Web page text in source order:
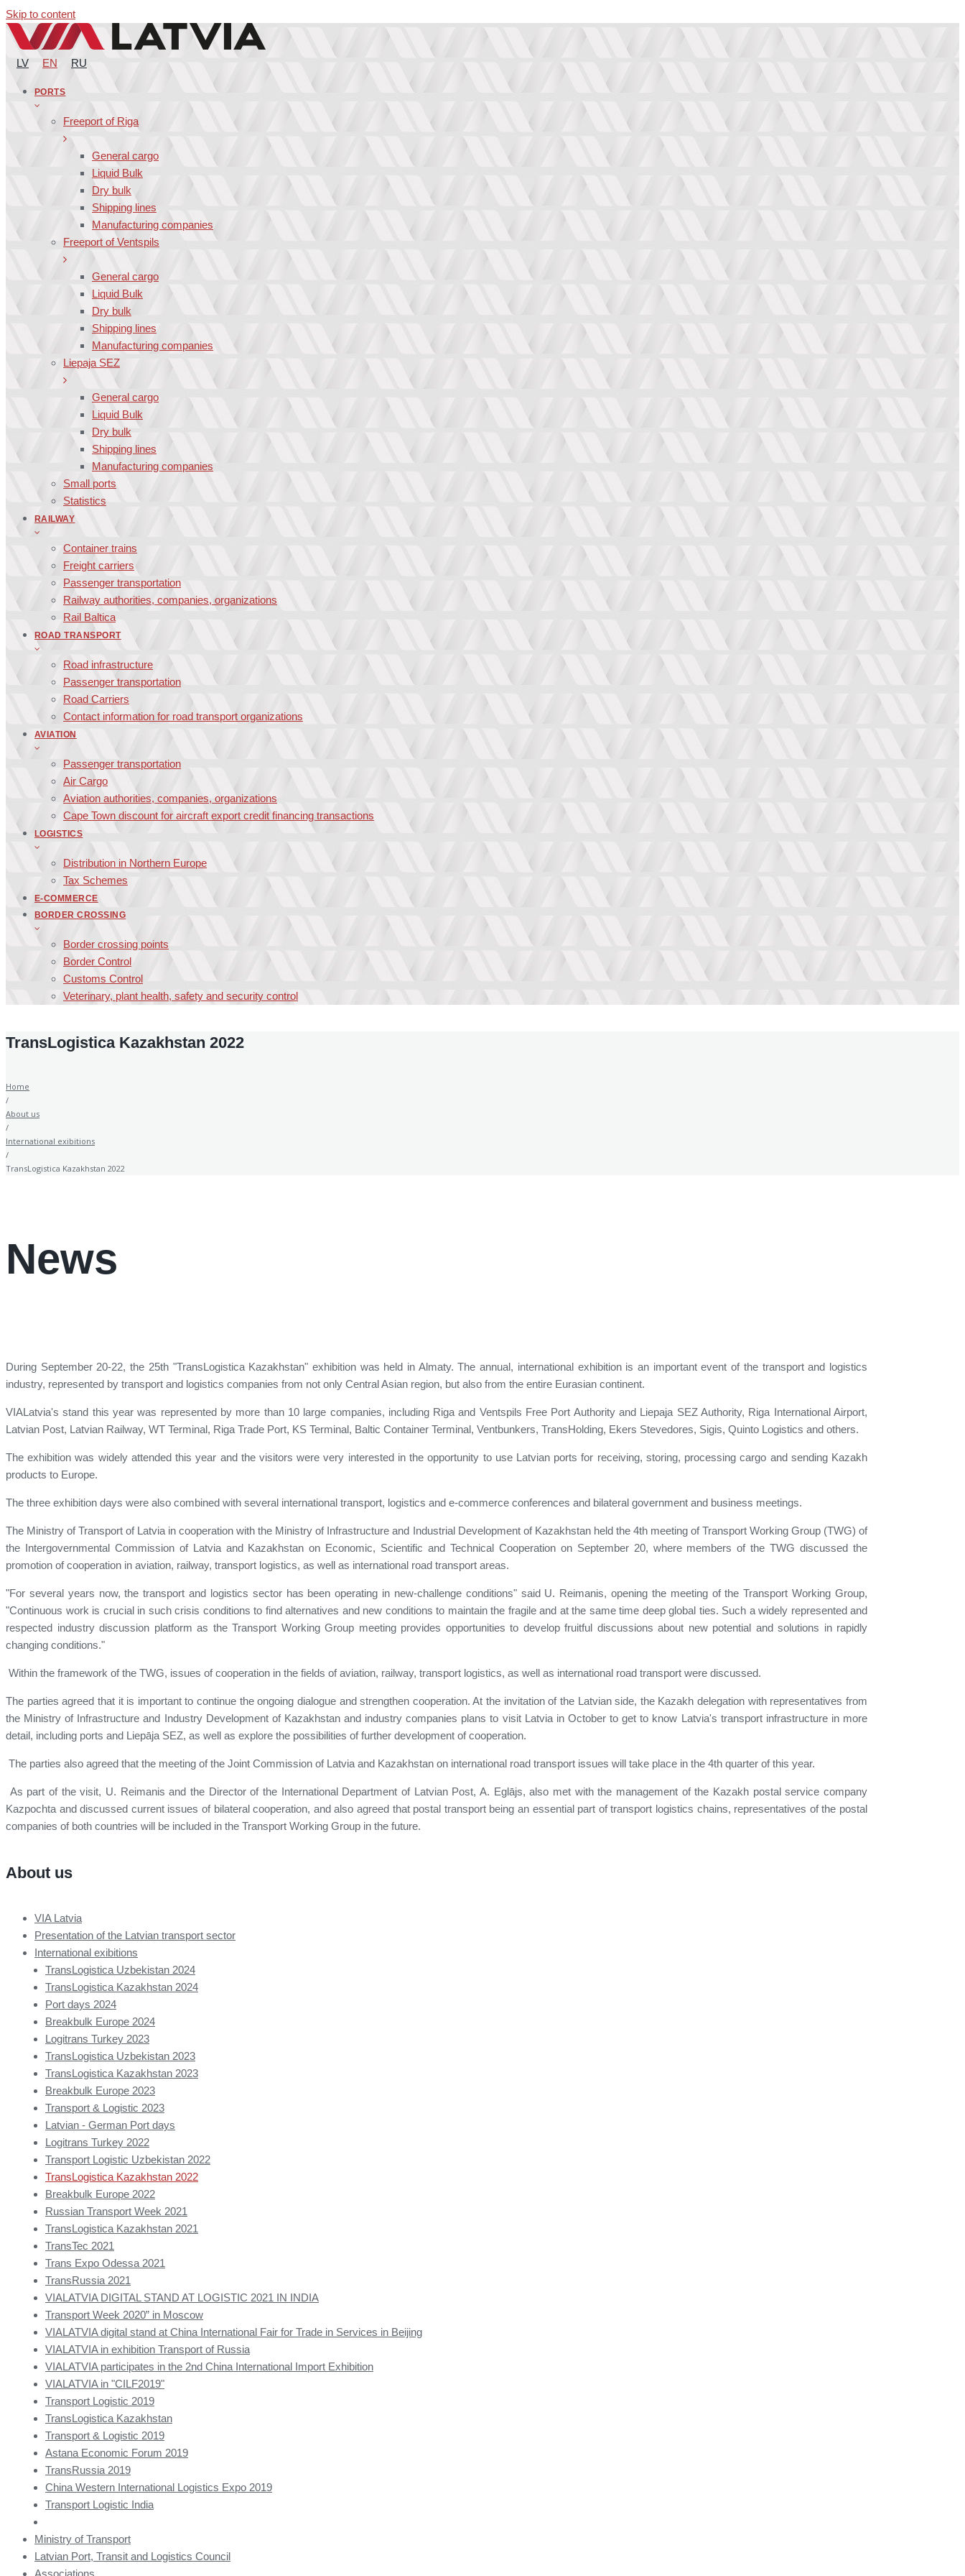
Skip to content
LV EN RU
PORTS
Freeport of Riga
General cargo
Liquid Bulk
Dry bulk
Shipping lines
Manufacturing companies
Freeport of Ventspils
General cargo
Liquid Bulk
Dry bulk
Shipping lines
Manufacturing companies
Liepaja SEZ
General cargo
Liquid Bulk
Dry bulk
Shipping lines
Manufacturing companies
Small ports
Statistics
RAILWAY
Container trains
Freight carriers
Passenger transportation
Railway authorities, companies, organizations
Rail Baltica
ROAD TRANSPORT
Road infrastructure
Passenger transportation
Road Carriers
Contact information for road transport organizations
AVIATION
Passenger transportation
Air Cargo
Aviation authorities, companies, organizations
Cape Town discount for aircraft export credit financing transactions
LOGISTICS
Distribution in Northern Europe
Tax Schemes
E-COMMERCE
BORDER CROSSING
Border crossing points
Border Control
Customs Control
Veterinary, plant health, safety and security control
TransLogistica Kazakhstan 2022
Home
/
About us
/
International exibitions
/
TransLogistica Kazakhstan 2022
News
During September 20-22, the 25th "TransLogistica Kazakhstan" exhibition was held in Almaty. The annual, international exhibition is an important event of the transport and logistics
industry, represented by transport and logistics companies from not only Central Asian region, but also from the entire Eurasian continent.
VIALatvia's stand this year was represented by more than 10 large companies, including Riga and Ventspils Free Port Authority and Liepaja SEZ Authority, Riga International Airport,
Latvian Post, Latvian Railway, WT Terminal, Riga Trade Port, KS Terminal, Baltic Container Terminal, Ventbunkers, TransHolding, Ekers Stevedores, Sigis, Quinto Logistics and others.
The exhibition was widely attended this year and the visitors were very interested in the opportunity to use Latvian ports for receiving, storing, processing cargo and sending Kazakh
products to Europe.
The three exhibition days were also combined with several international transport, logistics and e-commerce conferences and bilateral government and business meetings.
The Ministry of Transport of Latvia in cooperation with the Ministry of Infrastructure and Industrial Development of Kazakhstan held the 4th meeting of Transport Working Group (TWG) of
the Intergovernmental Commission of Latvia and Kazakhstan on Economic, Scientific and Technical Cooperation on September 20, where members of the TWG discussed the
promotion of cooperation in aviation, railway, transport logistics, as well as international road transport areas.
"For several years now, the transport and logistics sector has been operating in new-challenge conditions" said U. Reimanis, opening the meeting of the Transport Working Group,
"Continuous work is crucial in such crisis conditions to find alternatives and new conditions to maintain the fragile and at the same time deep global ties. Such a widely represented and
respected industry discussion platform as the Transport Working Group meeting provides opportunities to develop fruitful discussions about new potential and solutions in rapidly
changing conditions."
Within the framework of the TWG, issues of cooperation in the fields of aviation, railway, transport logistics, as well as international road transport were discussed.
The parties agreed that it is important to continue the ongoing dialogue and strengthen cooperation. At the invitation of the Latvian side, the Kazakh delegation with representatives from
the Ministry of Infrastructure and Industry Development of Kazakhstan and industry companies plans to visit Latvia in October to get to know Latvia's transport infrastructure in more
detail, including ports and Liepāja SEZ, as well as explore the possibilities of further development of cooperation.
The parties also agreed that the meeting of the Joint Commission of Latvia and Kazakhstan on international road transport issues will take place in the 4th quarter of this year.
As part of the visit, U. Reimanis and the Director of the International Department of Latvian Post, A. Eglājs, also met with the management of the Kazakh postal service company
Kazpochta and discussed current issues of bilateral cooperation, and also agreed that postal transport being an essential part of transport logistics chains, representatives of the postal
companies of both countries will be included in the Transport Working Group in the future.
About us
VIA Latvia
Presentation of the Latvian transport sector
International exibitions
TransLogistica Uzbekistan 2024
TransLogistica Kazakhstan 2024
Port days 2024
Breakbulk Europe 2024
Logitrans Turkey 2023
TransLogistica Uzbekistan 2023
TransLogistica Kazakhstan 2023
Breakbulk Europe 2023
Transport & Logistic 2023
Latvian - German Port days
Logitrans Turkey 2022
Transport Logistic Uzbekistan 2022
TransLogistica Kazakhstan 2022
Breakbulk Europe 2022
Russian Transport Week 2021
TransLogistica Kazakhstan 2021
TransTec 2021
Trans Expo Odessa 2021
TransRussia 2021
VIALATVIA DIGITAL STAND AT LOGISTIC 2021 IN INDIA
Transport Week 2020” in Moscow
VIALATVIA digital stand at China International Fair for Trade in Services in Beijing
VIALATVIA in exhibition Transport of Russia
VIALATVIA participates in the 2nd China International Import Exhibition
VIALATVIA in "CILF2019"
Transport Logistic 2019
TransLogistica Kazakhstan
Transport & Logistic 2019
Astana Economic Forum 2019
TransRussia 2019
China Western International Logistics Expo 2019
Transport Logistic India
Ministry of Transport
Latvian Port, Transit and Logistics Council